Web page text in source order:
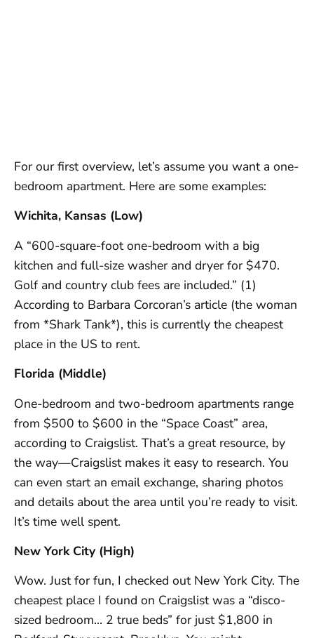
For our first overview, let’s assume you want a one-
bedroom apartment. Here are some examples:
Wichita, Kansas (Low)
A “600-square-foot one-bedroom with a big
kitchen and full-size washer and dryer for $470.
Golf and country club fees are included.” (1)
According to Barbara Corcoran’s article (the woman
from *Shark Tank*), this is currently the cheapest
place in the US to rent.
Florida (Middle)
One-bedroom and two-bedroom apartments range
from $500 to $600 in the “Space Coast” area,
according to Craigslist. That’s a great resource, by
the way—Craigslist makes it easy to research. You
can even start an email exchange, sharing photos
and details about the area until you’re ready to visit.
It’s time well spent.
New York City (High)
Wow. Just for fun, I checked out New York City. The
cheapest place I found on Craigslist was a “disco-
sized bedroom… 2 true beds” for just $1,800 in